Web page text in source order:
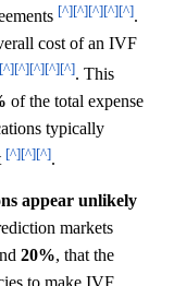
[^][^][^][^][^].
cost of an IVF
[^][^][^][^][^]. This
of the total expense
typically
[^][^][^].
appear unlikely
markets
20%, that the
to make IVF